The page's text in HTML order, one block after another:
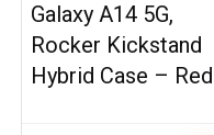
Galaxy A14 5G,
Rocker Kickstand
Hybrid Case – Red